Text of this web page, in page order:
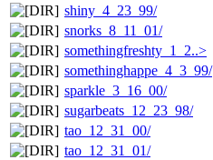
shiny_4_23_99/
snorks_8_11_01/
somethingfreshty_1_2..>
somethinghappe_4_3_99/
sparkle_3_16_00/
sugarbeats_12_23_98/
tao_12_31_00/
tao_12_31_01/